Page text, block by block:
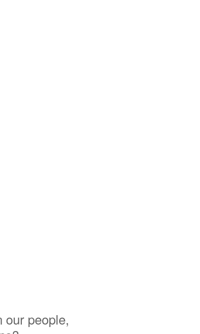
our people,